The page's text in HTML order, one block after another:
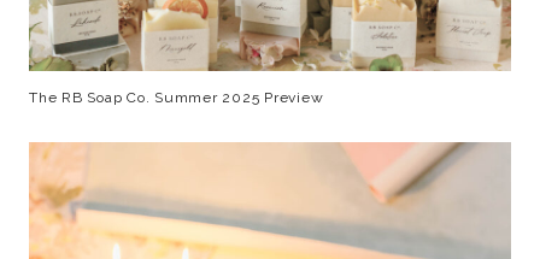
The RB Soap Co. Summer 2025 Preview